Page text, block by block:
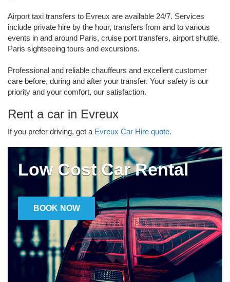
Airport taxi transfers to Evreux are available 24/7. Services
include private hire by the hour, transfers from and to various
events in and around Paris, cruise port transfers, airport shuttle,
Paris sightseeing tours and excursions.
Professional and reliable chauffeurs and excellent customer
care before, during and after your transfer. Your safety is our
priority and your comfort, our satisfaction.
Rent a car in Evreux
If you prefer driving, get a Evreux Car Hire quote.
Low Cost Car Rental
BOOK NOW